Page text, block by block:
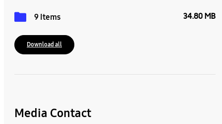
9 Items 34.80 MB
Download all
Media Contact